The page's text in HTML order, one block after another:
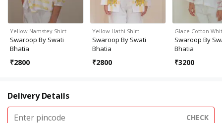
Yellow Namstey Shirt
Swaroop By Swati
Bhatia
₹2800
Yellow Hathi Shirt
Swaroop By Swati
Bhatia
₹2800
Glace Cotton
Swaroop By
Bhatia
₹3200
Delivery Details
CHECK